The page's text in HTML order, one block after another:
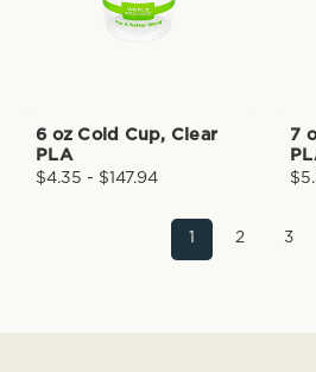
6 oz Cold Cup, Clear
PLA
$4.35 - $147.94
7
1 2 3